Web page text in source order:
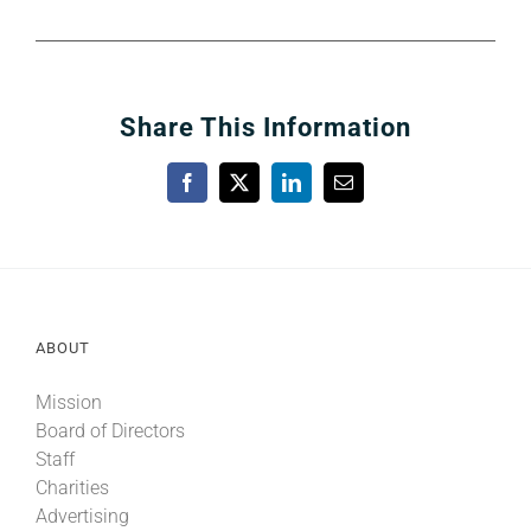
Share This Information
Facebook
X LinkedInEmail
ABOUT
Mission
Board of Directors
Staff
Charities
Advertising